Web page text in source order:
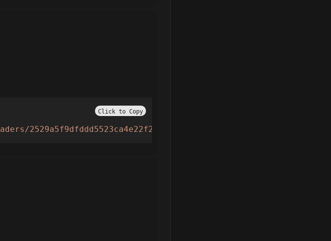
Click to Copy
2529a5f9dfddd5523ca4e22f21cceffa.lua"